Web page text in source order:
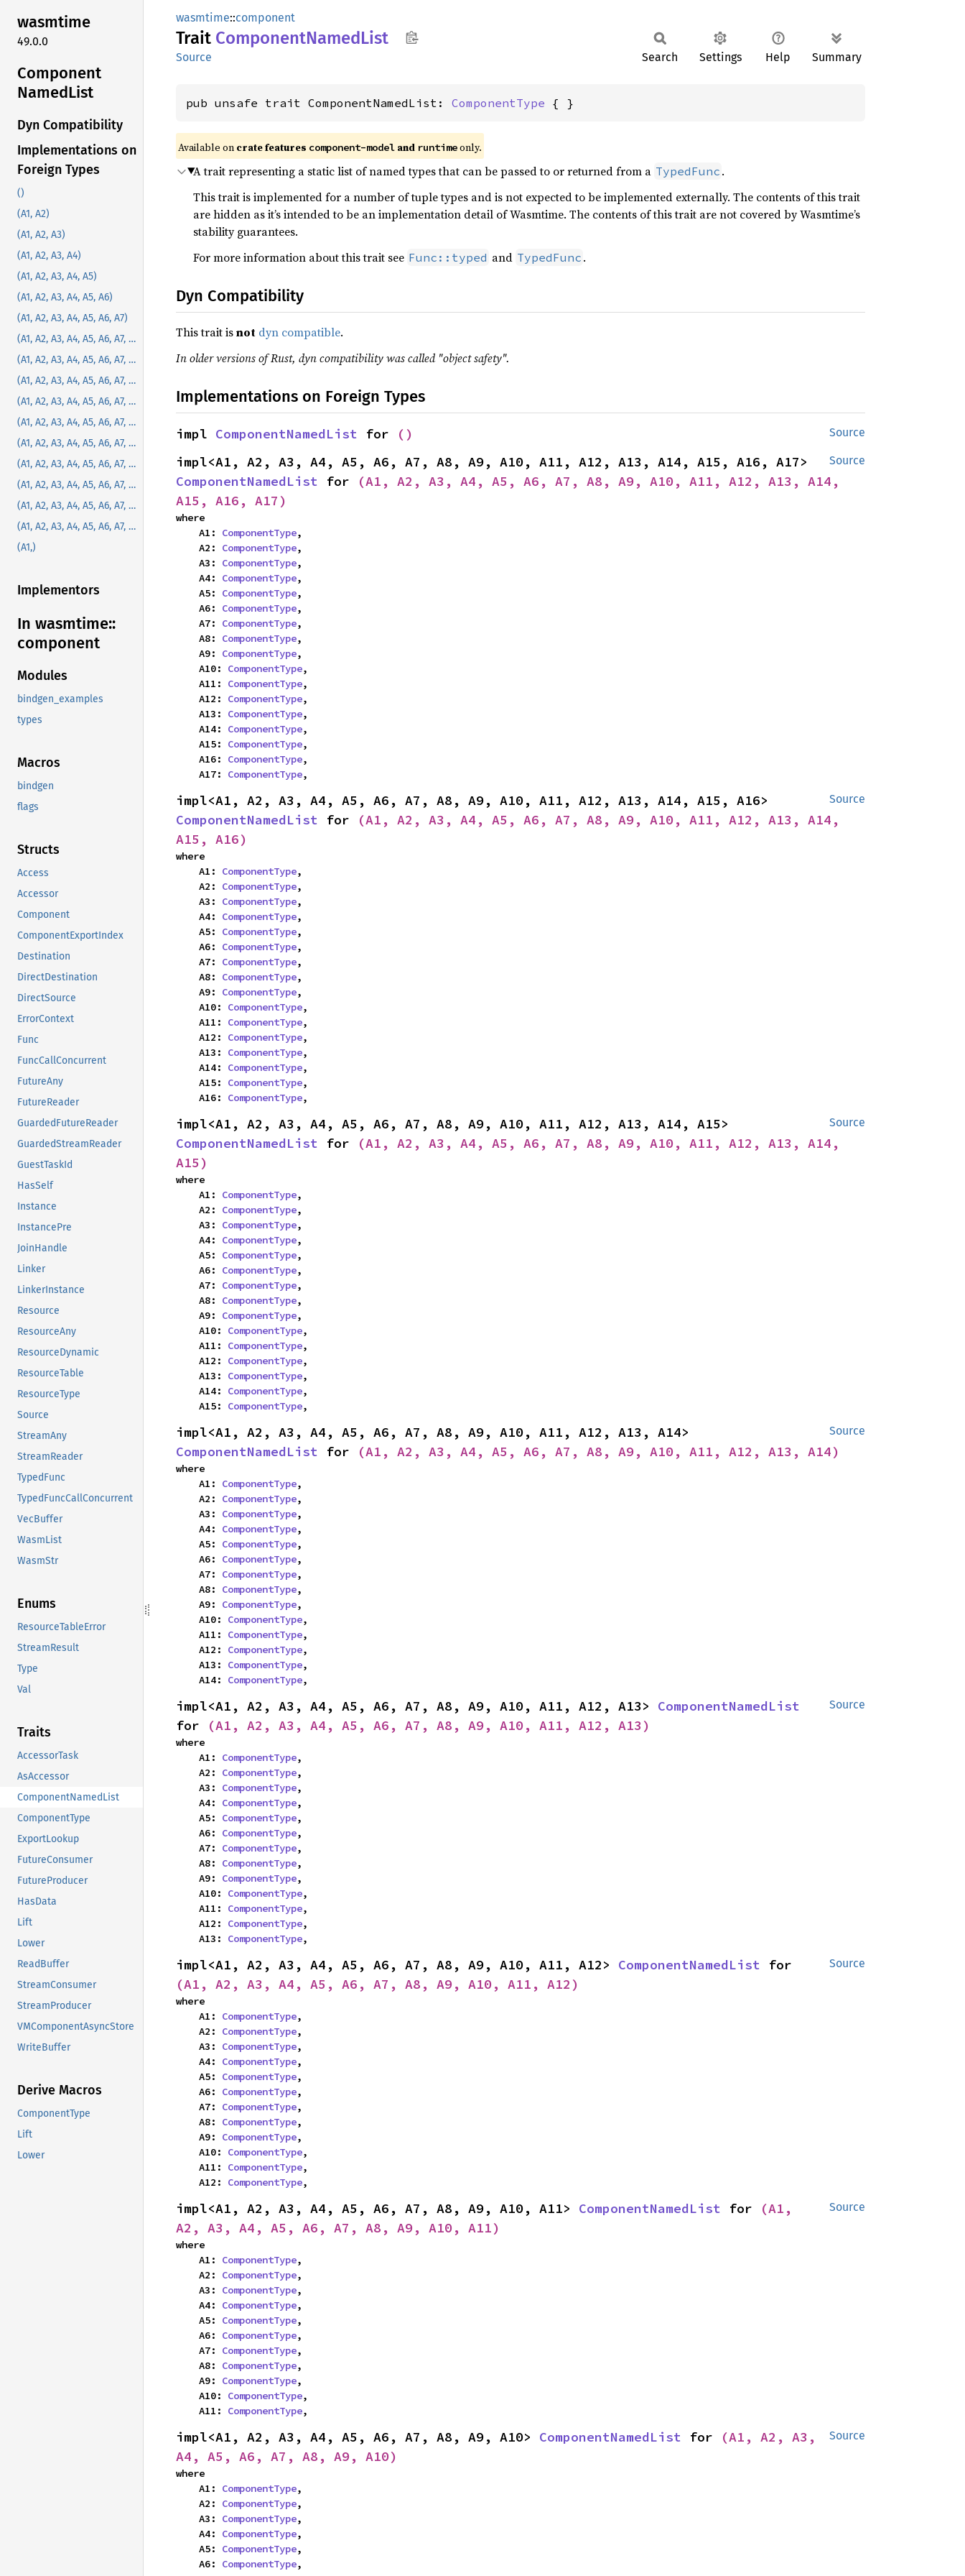
wasmtime
49.0.0
Component
NamedList
Dyn Compatibility
Implementations on
Foreign Types
()
(A1, A2)
(A1, A2, A3)
(A1, A2, A3, A4)
(A1, A2, A3, A4, A5)
(A1, A2, A3, A4, A5, A6)
(A1, A2, A3, A4, A5, A6, A7)
(A1, A2, A3, A4, A5, A6, A7, A8)
(A1, A2, A3, A4, A5, A6, A7, A8, A9)
(A1, A2, A3, A4, A5, A6, A7, A8, A9, A10)
(A1, A2, A3, A4, A5, A6, A7, A8, A9, A10, A11)
(A1, A2, A3, A4, A5, A6, A7, A8, A9, A10, A11, A12)
(A1, A2, A3, A4, A5, A6, A7, A8, A9, A10, A11, A12, A13)
(A1, A2, A3, A4, A5, A6, A7, A8, A9, A10, A11, A12, A13, A14)
(A1, A2, A3, A4, A5, A6, A7, A8, A9, A10, A11, A12, A13, A14, A15)
(A1, A2, A3, A4, A5, A6, A7, A8, A9, A10, A11, A12, A13, A14, A15, A16)
(A1, A2, A3, A4, A5, A6, A7, A8, A9, A10, A11, A12, A13, A14, A15, A16, A17)
(A1,)
Implementors
In wasmtime::
component
Modules
bindgen_examples
types
Macros
bindgen
flags
Structs
Access
Accessor
Component
ComponentExportIndex
Destination
DirectDestination
DirectSource
ErrorContext
Func
FuncCallConcurrent
FutureAny
FutureReader
GuardedFutureReader
GuardedStreamReader
GuestTaskId
HasSelf
Instance
InstancePre
JoinHandle
Linker
LinkerInstance
Resource
ResourceAny
ResourceDynamic
ResourceTable
ResourceType
Source
StreamAny
StreamReader
TypedFunc
TypedFuncCallConcurrent
VecBuffer
WasmList
WasmStr
Enums
ResourceTableError
StreamResult
Type
Val
Traits
AccessorTask
AsAccessor
ComponentNamedList
ComponentType
ExportLookup
FutureConsumer
FutureProducer
HasData
Lift
Lower
ReadBuffer
StreamConsumer
StreamProducer
VMComponentAsyncStore
WriteBuffer
Derive Macros
ComponentType
Lift
Lower
wasmtime::component
Trait ComponentNamedList
Source Search Settings Help Summary
pub unsafe trait ComponentNamedList: ComponentType { }
Available on crate features component-model and runtimeonly.
A trait representing a static list of named types that can be passed to or returned from a TypedFunc .
This trait is implemented for a number of tuple types and is not expected to be implemented externally. The contents of this trait
are hidden as it’s intended to be an implementation detail of Wasmtime. The contents of this trait are not covered by Wasmtime’s
stability guarantees.
For more information about this trait see Func::typed and TypedFunc .
Dyn Compatibility
This trait isnot dyn compatible.
In older versions of Rust, dyn compatibility was called "object safety".
Implementations on Foreign Types
Source
impl ComponentNamedList for ()
Source
ComponentNamedList for
(A1, A2, A3, A4, A5, A6, A7, A8, A9, A10, A11, A12, A13, A14,
A15, A16, A17)
where
    A1:
ComponentType,
    A2:
ComponentType,
    A3:
ComponentType,
    A4:
ComponentType,
    A5:
ComponentType,
    A6:
ComponentType,
    A7:
ComponentType,
    A8:
ComponentType,
    A9:
ComponentType,
    A10:
ComponentType,
    A11:
ComponentType,
    A12:
ComponentType,
    A13:
ComponentType,
    A14:
ComponentType,
    A15:
ComponentType,
    A16:
ComponentType,
    A17:
ComponentType,
Source
ComponentNamedList for
(A1, A2, A3, A4, A5, A6, A7, A8, A9, A10, A11, A12, A13, A14,
A15, A16)
where
    A1:
ComponentType,
    A2:
ComponentType,
    A3:
ComponentType,
    A4:
ComponentType,
    A5:
ComponentType,
    A6:
ComponentType,
    A7:
ComponentType,
    A8:
ComponentType,
    A9:
ComponentType,
    A10:
ComponentType,
    A11:
ComponentType,
    A12:
ComponentType,
    A13:
ComponentType,
    A14:
ComponentType,
    A15:
ComponentType,
    A16:
ComponentType,
Source
ComponentNamedList for
(A1, A2, A3, A4, A5, A6, A7, A8, A9, A10, A11, A12, A13, A14,
A15)
where
    A1:
ComponentType,
    A2:
ComponentType,
    A3:
ComponentType,
    A4:
ComponentType,
    A5:
ComponentType,
    A6:
ComponentType,
    A7:
ComponentType,
    A8:
ComponentType,
    A9:
ComponentType,
    A10:
ComponentType,
    A11:
ComponentType,
    A12:
ComponentType,
    A13:
ComponentType,
    A14:
ComponentType,
    A15:
ComponentType,
Source
ComponentNamedList for (A1, A2, A3, A4, A5, A6, A7, A8, A9, A10, A11, A12, A13, A14)
where
    A1:
ComponentType,
    A2:
ComponentType,
    A3:
ComponentType,
    A4:
ComponentType,
    A5:
ComponentType,
    A6:
ComponentType,
    A7:
ComponentType,
    A8:
ComponentType,
    A9:
ComponentType,
    A10:
ComponentType,
    A11:
ComponentType,
    A12:
ComponentType,
    A13:
ComponentType,
    A14:
ComponentType,
Source
impl<A1, A2, A3, A4, A5, A6, A7, A8, A9, A10, A11, A12, A13> ComponentNamedList
for
(A1, A2, A3, A4, A5, A6, A7, A8, A9, A10, A11, A12, A13)
where
    A1:
ComponentType,
    A2:
ComponentType,
    A3:
ComponentType,
    A4:
ComponentType,
    A5:
ComponentType,
    A6:
ComponentType,
    A7:
ComponentType,
    A8:
ComponentType,
    A9:
ComponentType,
    A10:
ComponentType,
    A11:
ComponentType,
    A12:
ComponentType,
    A13:
ComponentType,
Source
impl<A1, A2, A3, A4, A5, A6, A7, A8, A9, A10, A11, A12> ComponentNamedList
(A1, A2, A3, A4, A5, A6, A7, A8, A9, A10, A11, A12)
where
    A1:
ComponentType,
    A2:
ComponentType,
    A3:
ComponentType,
    A4:
ComponentType,
    A5:
ComponentType,
    A6:
ComponentType,
    A7:
ComponentType,
    A8:
ComponentType,
    A9:
ComponentType,
    A10:
ComponentType,
    A11:
ComponentType,
    A12:
ComponentType,
Source
impl<A1, A2, A3, A4, A5, A6, A7, A8, A9, A10, A11> ComponentNamedList for
(A1,
A2, A3, A4, A5, A6, A7, A8, A9, A10, A11)
where
    A1:
ComponentType,
    A2:
ComponentType,
    A3:
ComponentType,
    A4:
ComponentType,
    A5:
ComponentType,
    A6:
ComponentType,
    A7:
ComponentType,
    A8:
ComponentType,
    A9:
ComponentType,
    A10:
ComponentType,
    A11:
ComponentType,
Source
impl<A1, A2, A3, A4, A5, A6, A7, A8, A9, A10> ComponentNamedList for
(A1, A2, A3,
A4, A5, A6, A7, A8, A9, A10)
where
    A1:
ComponentType,
    A2:
ComponentType,
    A3:
ComponentType,
    A4:
ComponentType,
    A5:
ComponentType,
    A6:
ComponentType,